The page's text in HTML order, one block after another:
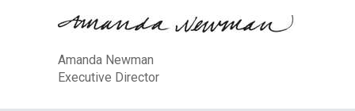
Amanda Newman
Executive Director